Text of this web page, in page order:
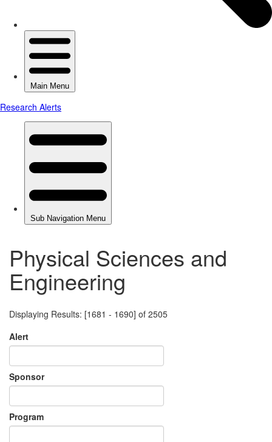
Physical Sciences and
Engineering
Displaying Results: [1681 - 1690] of 2505
Alert
Sponsor
Program